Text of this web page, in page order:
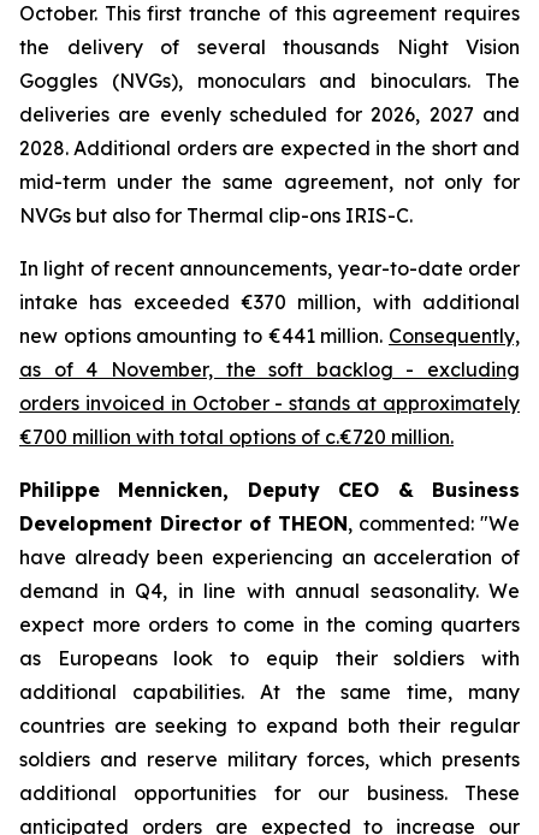
October. This first tranche of this agreement requires
the delivery of several thousands Night Vision
Goggles (NVGs), monoculars and binoculars. The
deliveries are evenly scheduled for 2026, 2027 and
2028. Additional orders are expected in the short and
mid-term under the same agreement, not only for
NVGs but also for Thermal clip-ons IRIS-C.
In light of recent announcements, year-to-date order
intake has exceeded €370 million, with additional
new options amounting to €441 million. Consequently,
as of 4 November, the soft backlog - excluding
orders invoiced in October - stands at approximately
€700 million with total options of c.€720 million.
Philippe Mennicken, Deputy CEO & Business
Development Director of THEON, commented: "We
have already been experiencing an acceleration of
demand in Q4, in line with annual seasonality. We
expect more orders to come in the coming quarters
as Europeans look to equip their soldiers with
additional capabilities. At the same time, many
countries are seeking to expand both their regular
soldiers and reserve military forces, which presents
additional opportunities for our business. These
anticipated orders are expected to increase our